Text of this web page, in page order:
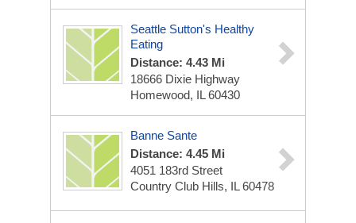
Seattle Sutton's Healthy
Eating
Distance: 4.43 Mi
18666 Dixie Highway
Homewood, IL 60430
Banne Sante
Distance: 4.45 Mi
4051 183rd Street
Country Club Hills, IL 60478